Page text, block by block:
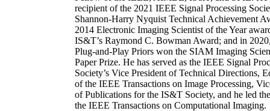
recipient of the 2021 IEEE Signal Processing
Shannon-Harry Nyquist Technical Achievement
2014 Electronic Imaging Scientist of the Year
IS&T’s Raymond C. Bowman Award; and in
Plug-and-Play Priors won the SIAM Imaging
Paper Prize. He has served as the IEEE Signal
Society’s Vice President of Technical Directions,
of the IEEE Transactions on Image Processing,
of Publications for the IS&T Society, and he led
the IEEE Transactions on Computational Imaging.